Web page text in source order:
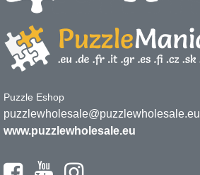
Puzzle Eshop
puzzlewholesale@puzzlewholesale.eu
www.puzzlewholesale.eu